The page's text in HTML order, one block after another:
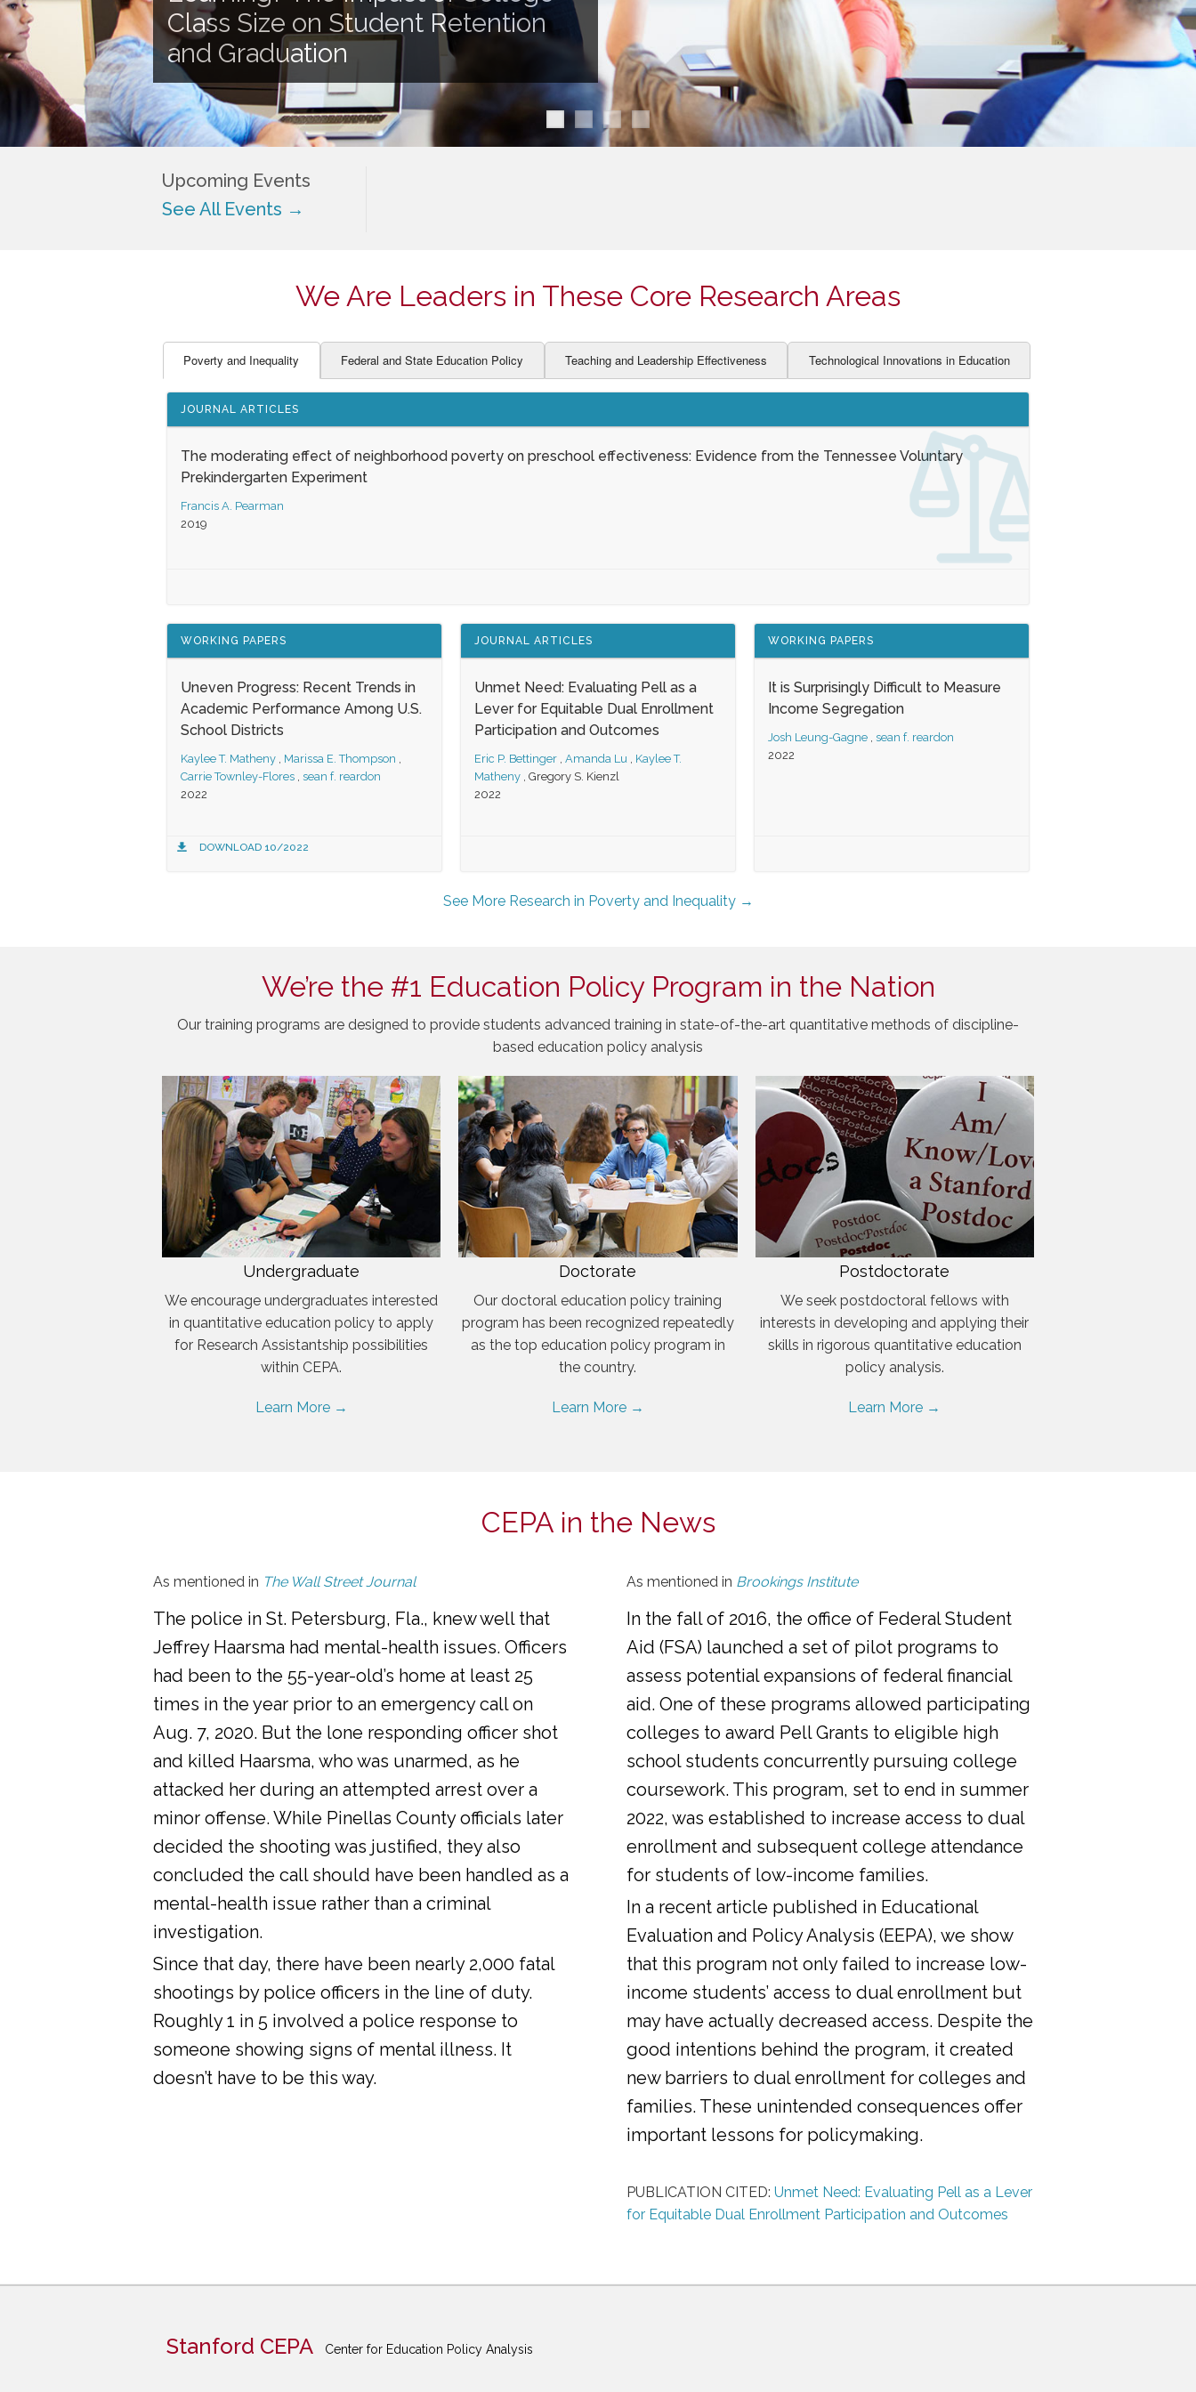
ENGLISH LANGUAGE LEARNERS
FINANCE
TEACHER LABOR MARKETS
TEACHER QUALITY
Class Size on Student Retention
and Graduation
Upcoming Events
See All Events →
We Are Leaders in These Core Research Areas
Poverty and Inequality Federal and State Education Policy Teaching and Leadership Effectiveness Technological Innovations in Education
JOURNAL ARTICLES
The moderating effect of neighborhood poverty on preschool effectiveness: Evidence from the Tennessee Voluntary
Prekindergarten Experiment
Francis A. Pearman
2019
WORKING PAPERS
Uneven Progress: Recent Trends in
Academic Performance Among U.S.
School Districts
Kaylee T. Matheny , Marissa E. Thompson ,
Carrie Townley-Flores , sean f. reardon
2022
DOWNLOAD 10/2022
JOURNAL ARTICLES
Unmet Need: Evaluating Pell as a
Lever for Equitable Dual Enrollment
Participation and Outcomes
Eric P. Bettinger , Amanda Lu , Kaylee T.
Matheny , Gregory S. Kienzl
2022
WORKING PAPERS
It is Surprisingly Difficult to Measure
Income Segregation
Josh Leung-Gagne , sean f. reardon
2022
See More Research in Poverty and Inequality →
We’re the #1 Education Policy Program in the Nation
Our training programs are designed to provide students advanced training in state-of-the-art quantitative methods of discipline-
based education policy analysis
Undergraduate
We encourage undergraduates interested
in quantitative education policy to apply
for Research Assistantship possibilities
within CEPA.
Learn More →
Doctorate
Our doctoral education policy training
program has been recognized repeatedly
as the top education policy program in
the country.
Learn More →
Postdoctorate
We seek postdoctoral fellows with
interests in developing and applying their
skills in rigorous quantitative education
policy analysis.
Learn More →
CEPA in the News
As mentioned in The Wall Street Journal
The police in St. Petersburg, Fla., knew well that
Jeffrey Haarsma had mental-health issues. Officers
had been to the 55-year-old’s home at least 25
times in the year prior to an emergency call on
Aug. 7, 2020. But the lone responding officer shot
and killed Haarsma, who was unarmed, as he
attacked her during an attempted arrest over a
minor offense. While Pinellas County officials later
decided the shooting was justified, they also
concluded the call should have been handled as a
mental-health issue rather than a criminal
investigation.
Since that day, there have been nearly 2,000 fatal
shootings by police officers in the line of duty.
Roughly 1 in 5 involved a police response to
someone showing signs of mental illness. It
doesn’t have to be this way.
As mentioned in Brookings Institute
In the fall of 2016, the office of Federal Student
Aid (FSA) launched a set of pilot programs to
assess potential expansions of federal financial
aid. One of these programs allowed participating
colleges to award Pell Grants to eligible high
school students concurrently pursuing college
coursework. This program, set to end in summer
2022, was established to increase access to dual
enrollment and subsequent college attendance
for students of low-income families.
In a recent article published in Educational
Evaluation and Policy Analysis (EEPA), we show
that this program not only failed to increase low-
income students’ access to dual enrollment but
may have actually decreased access. Despite the
good intentions behind the program, it created
new barriers to dual enrollment for colleges and
families. These unintended consequences offer
important lessons for policymaking.
PUBLICATION CITED: Unmet Need: Evaluating Pell as a Lever
for Equitable Dual Enrollment Participation and Outcomes
Stanford CEPA Center for Education Policy Analysis